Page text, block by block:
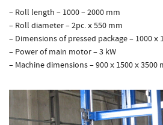
– Roll length – 1000 – 2000 mm
– Roll diameter – 2pc. х 550 mm
– Dimensions of pressed package – 1000 х
– Power of main motor – 3 kW
– Machine dimensions – 900 х 1500 х 3500